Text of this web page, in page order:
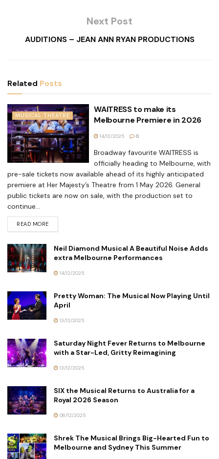
Next Post
AUDITIONS – JEAN ANN RYAN PRODUCTIONS
Related Posts
MUSICAL THEATRE
WAITRESS to make its
Melbourne Premiere in 2026
14/12/2025 0
Broadway favourite WAITRESS is
officially heading to Melbourne, with
pre-sale tickets now available ahead of its highly anticipated
premiere at Her Majesty’s Theatre from 1 May 2026. General
public tickets are now on sale, with the production set to
continue...
READ MORE
Neil Diamond Musical A Beautiful Noise Adds
extra Melbourne Performances
14/12/2025
Pretty Woman: The Musical Now Playing Until
April
13/12/2025
Saturday Night Fever Returns to Melbourne
with a Star-Led, Gritty Reimagining
13/12/2025
SIX the Musical Returns to Australia for a
Royal 2026 Season
06/12/2025
Shrek The Musical Brings Big-Hearted Fun to
Melbourne and Sydney This Summer